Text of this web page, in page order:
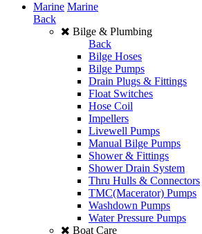
Marine Marine
Back
Bilge & Plumbing
Back
Bilge Hoses
Bilge Pumps
Drain Plugs & Fittings
Float Switches
Hose Coil
Impellers
Livewell Pumps
Manual Bilge Pumps
Shower & Fittings
Shower Drain System
Thru Hulls & Connectors
TMC(Macerator) Pumps
Washdown Pumps
Water Pressure Pumps
Boat Care